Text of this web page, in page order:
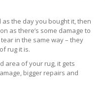
the day you bought it, then
as there’s some damage to
in the same way – they
rug it is.
area of your rug, it gets
bigger repairs and